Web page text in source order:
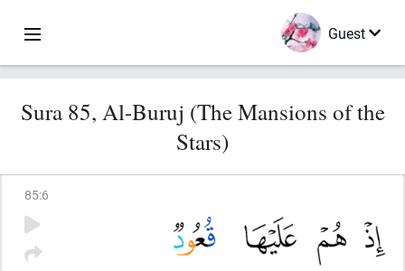
Guest
Sura 85, Al-Buruj (The Mansions of the
Stars)
85:6